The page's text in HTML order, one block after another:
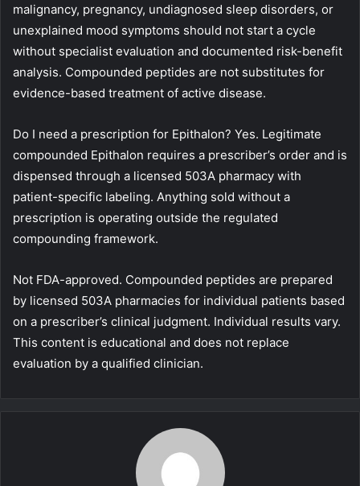
malignancy, pregnancy, undiagnosed sleep disorders, or
unexplained mood symptoms should not start a cycle
without specialist evaluation and documented risk-benefit
analysis. Compounded peptides are not substitutes for
evidence-based treatment of active disease.
Do I need a prescription for Epithalon? Yes. Legitimate
compounded Epithalon requires a prescriber’s order and is
dispensed through a licensed 503A pharmacy with
patient-specific labeling. Anything sold without a
prescription is operating outside the regulated
compounding framework.
Not FDA-approved. Compounded peptides are prepared
by licensed 503A pharmacies for individual patients based
on a prescriber’s clinical judgment. Individual results vary.
This content is educational and does not replace
evaluation by a qualified clinician.